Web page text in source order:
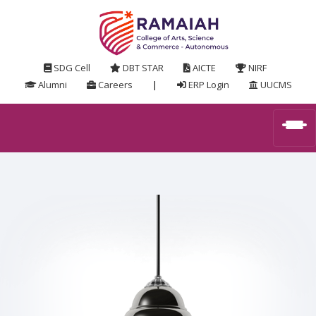
SDG Cell DBT STAR AICTE
NIRF
Alumni
Careers | ERP Login UUCMS